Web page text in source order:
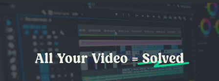
All Your Video =Solved